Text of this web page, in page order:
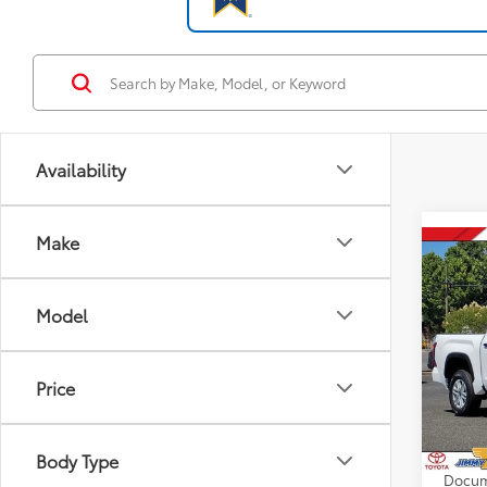
Availability
Make
Model
Price
Body Type
2026
VIN:
Model:
In
Total